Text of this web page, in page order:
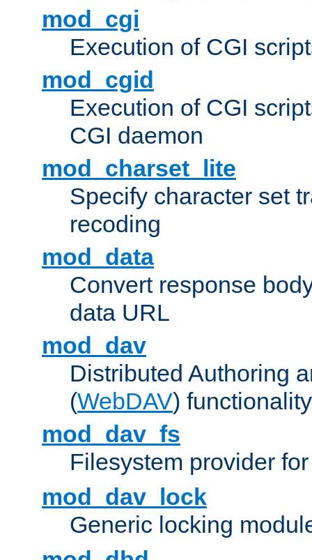
mod_cgi
Execution of CGI
mod_cgid
Execution of CGI
CGI daemon
mod_charset_lite
Specify character set
recoding
mod_data
Convert response
data URL
mod_dav
Distributed Authoring
(WebDAV) functionality
mod_dav_fs
Filesystem provider
mod_dav_lock
Generic locking